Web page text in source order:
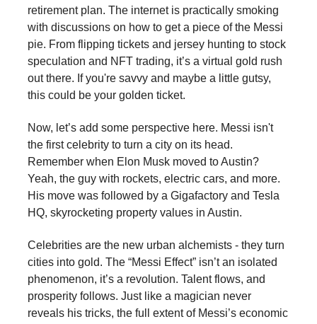
retirement plan. The internet is practically smoking
with discussions on how to get a piece of the Messi
pie. From flipping tickets and jersey hunting to stock
speculation and NFT trading, it’s a virtual gold rush
out there. If you're savvy and maybe a little gutsy,
this could be your golden ticket.
Now, let’s add some perspective here. Messi isn't
the first celebrity to turn a city on its head.
Remember when Elon Musk moved to Austin?
Yeah, the guy with rockets, electric cars, and more.
His move was followed by a Gigafactory and Tesla
HQ, skyrocketing property values in Austin.
Celebrities are the new urban alchemists - they turn
cities into gold. The “Messi Effect” isn’t an isolated
phenomenon, it’s a revolution. Talent flows, and
prosperity follows. Just like a magician never
reveals his tricks, the full extent of Messi’s economic